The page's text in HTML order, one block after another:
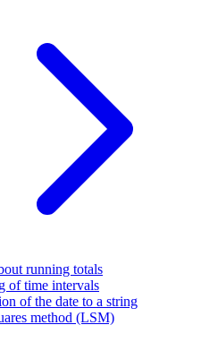
running totals
of time intervals
of the date to a string
method (LSM)